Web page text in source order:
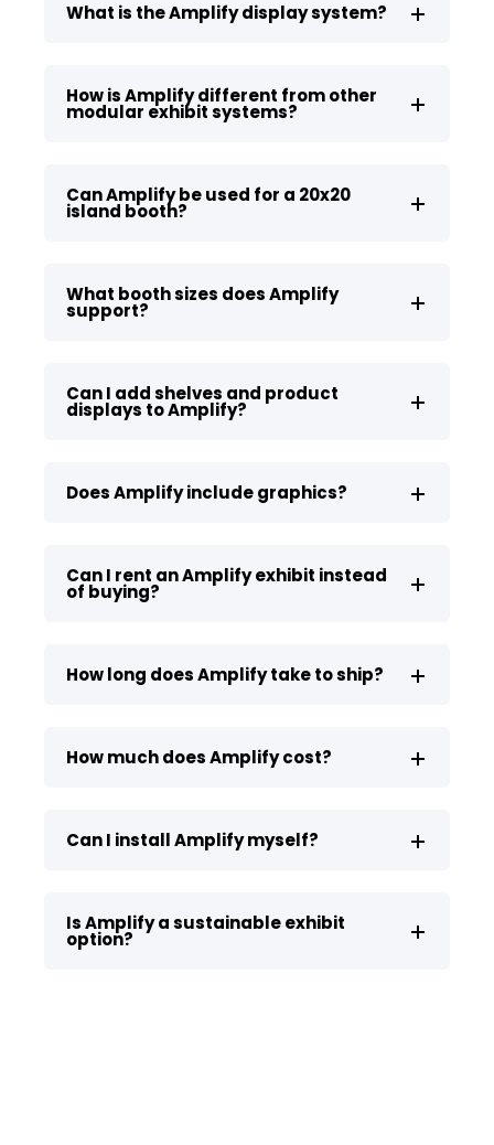
What is the Amplify display system?
How is Amplify different from other
modular exhibit systems?
Can Amplify be used for a 20x20
island booth?
What booth sizes does Amplify
support?
Can I add shelves and product
displays to Amplify?
Does Amplify include graphics?
Can I rent an Amplify exhibit instead
of buying?
How long does Amplify take to ship?
How much does Amplify cost?
Can I install Amplify myself?
Is Amplify a sustainable exhibit
option?